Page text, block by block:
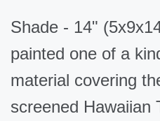
Shade - 14"
painted one of a
material covering
screened Hawaiian